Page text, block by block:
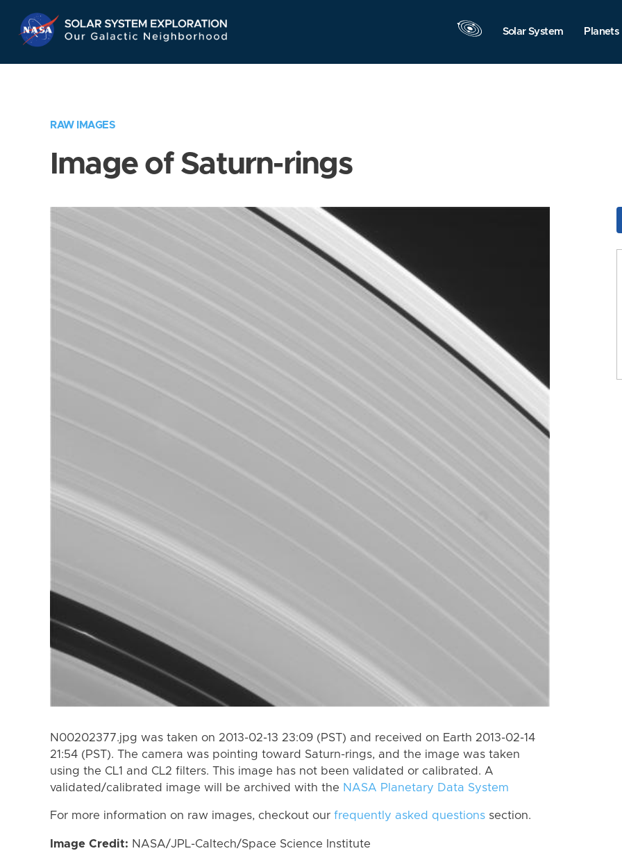
Navigation
Solar System Planets
RAW IMAGES
Image of Saturn-rings
N00202377.jpg was taken on 2013-02-13 23:09 (PST) and received on Earth 2013-02-14
21:54 (PST). The camera was pointing toward Saturn-rings, and the image was taken
using the CL1 and CL2 filters. This image has not been validated or calibrated. A
validated/calibrated image will be archived with the NASA Planetary Data System
For more information on raw images, checkout our frequently asked questions section.
Image Credit: NASA/JPL-Caltech/Space Science Institute